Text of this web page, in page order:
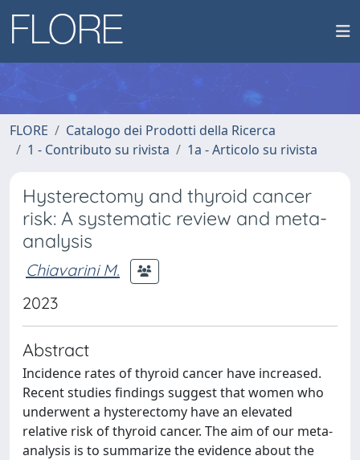
FLORE
Catalogo dei Prodotti della Ricerca
1 - Contributo su rivista
1a - Articolo su rivista
Hysterectomy and thyroid cancer
risk: A systematic review and meta-
analysis
Chiavarini M.
2023
Abstract
Incidence rates of thyroid cancer have increased.
Recent studies findings suggest that women who
underwent a hysterectomy have an elevated
relative risk of thyroid cancer. The aim of our meta-
analysis is to summarize the evidence about the